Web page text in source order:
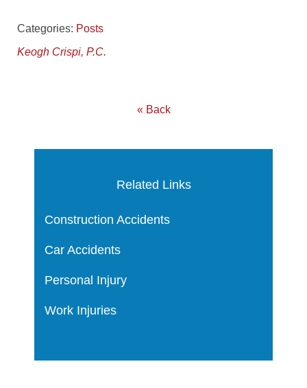
Categories: Posts
Keogh Crispi, P.C.
« Back
Related Links
Construction Accidents
Car Accidents
Personal Injury
Work Injuries